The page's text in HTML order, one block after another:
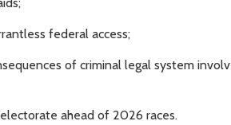
federal access;
of criminal legal system
ahead of 2026 races.